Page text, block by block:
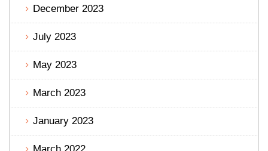
December 2023
July 2023
May 2023
March 2023
January 2023